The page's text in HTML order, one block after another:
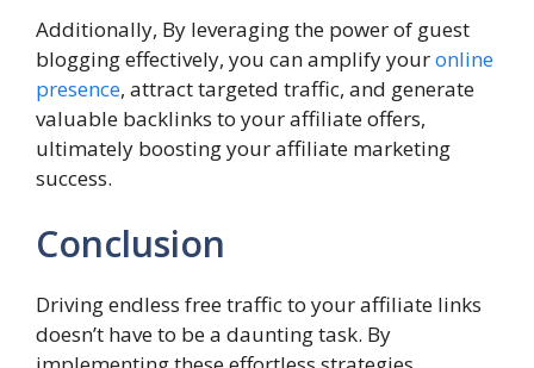
Additionally, By leveraging the power of guest
blogging effectively, you can amplify youronline
presence, attract targeted traffic, and generate
valuable backlinks to your affiliate offers,
ultimately boosting your affiliate marketing
success.
Conclusion
Driving endless free traffic to your affiliate links
doesn’t have to be a daunting task. By